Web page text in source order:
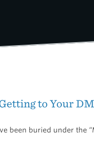
to Your
been buried under the